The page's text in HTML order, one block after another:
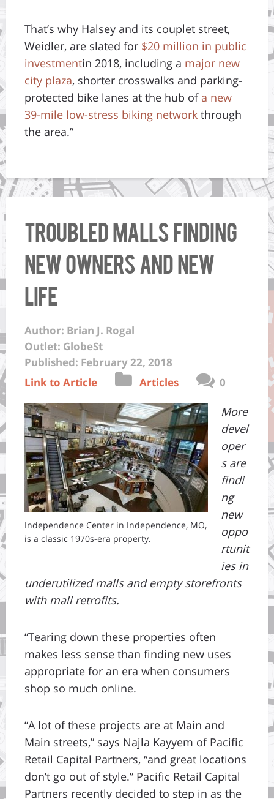
That’s why Halsey and its couplet street,
Weidler, are slated for $20 million in public
investmentin 2018, including a major new
city plaza, shorter crosswalks and parking-
protected bike lanes at the hub ofa new
39-mile low-stress biking network through
the area.”
Troubled Malls Finding
New Owners And New
Life
Author: Brian J. Rogal
Outlet: GlobeSt
Published: February 22, 2018
Link to Article
Articles 0
Independence Center in Independence, MO,
is a classic 1970s-era property.
More
devel
oper
s are
findi
ng
new
oppo
rtunit
ies in
underutilized malls and empty storefronts
with mall retrofits.
“Tearing down these properties often
makes less sense than finding new uses
appropriate for an era when consumers
shop so much online.
“A lot of these projects are at Main and
Main streets,” says Najla Kayyem of Pacific
Retail Capital Partners, “and great locations
don’t go out of style.” Pacific Retail Capital
Partners recently decided to step in as the